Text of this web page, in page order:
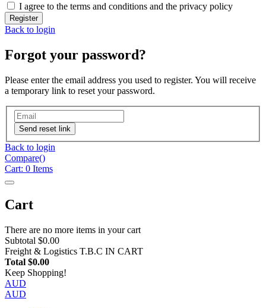
I agree to the terms and conditions and the privacy policy
Register
Back to login
Forgot your password?
Please enter the email address you used to register. You will receive
a temporary link to reset your password.
Send reset link
Back to login
Compare()
Cart: 0 Items
Cart
There are no more items in your cart
Subtotal $0.00
Freight & Logistics T.B.C IN CART
Total $0.00
Keep Shopping!
AUD
AUD